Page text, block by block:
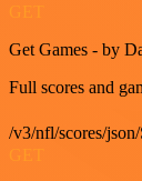
GET
Get Games - by
Full scores and
/v3/nfl/scores/
GET